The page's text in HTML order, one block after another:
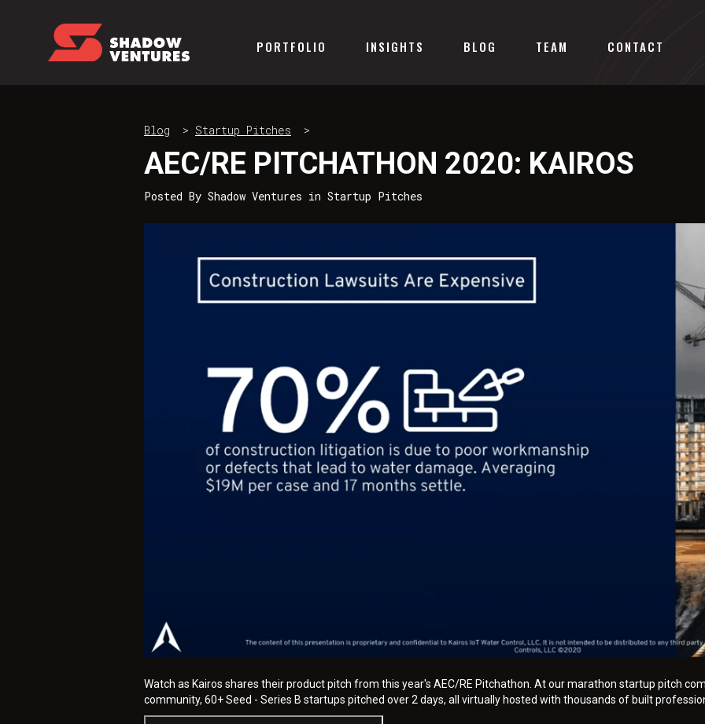
PORTFOLIO INSIGHTS BLOG TEAM CONTACT
Blog > Startup Pitches >
AEC/RE PITCHATHON 2020: KAIROS
Posted By Shadow Ventures in Startup Pitches
Watch as Kairos shares their product pitch from this year's AEC/RE Pitchathon. At our marathon startup pitch
community, 60+ Seed - Series B startups pitched over 2 days, all virtually hosted with thousands of built